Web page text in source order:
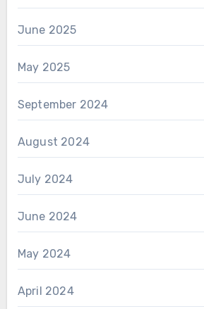
June 2025
May 2025
September 2024
August 2024
July 2024
June 2024
May 2024
April 2024